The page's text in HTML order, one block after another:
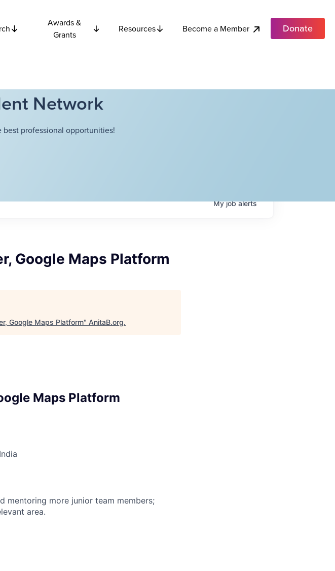
Awards &
Grants
Resources Become a Member Donate
Network
professional opportunities!
Myjobalerts
Google Maps Platform
Google Maps Platform" AnitaB.org.
Maps Platform
mentoring more junior team members;
area.